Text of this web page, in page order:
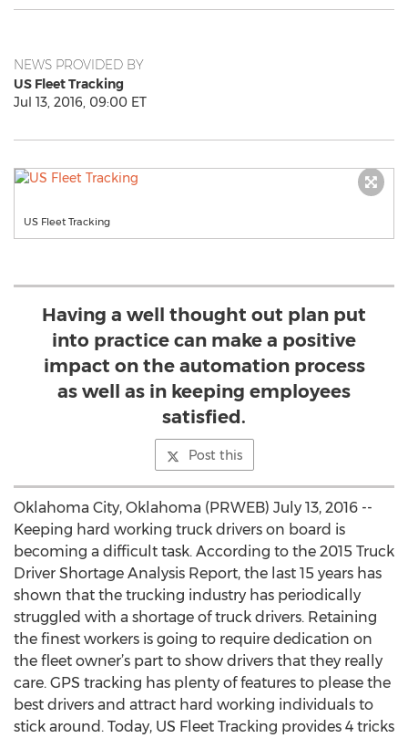
NEWS PROVIDED BY
US Fleet Tracking
Jul 13, 2016, 09:00 ET
US Fleet Tracking
Having a well thought out plan put
into practice can make a positive
impact on the automation process
as well as in keeping employees
satisfied.
Post this
Oklahoma City, Oklahoma (PRWEB) July 13, 2016 --
Keeping hard working truck drivers on board is
becoming a difficult task. According to the 2015 Truck
Driver Shortage Analysis Report, the last 15 years has
shown that the trucking industry has periodically
struggled with a shortage of truck drivers. Retaining
the finest workers is going to require dedication on
the fleet owner’s part to show drivers that they really
care. GPS tracking has plenty of features to please the
best drivers and attract hard working individuals to
stick around. Today, US Fleet Tracking provides 4 tricks